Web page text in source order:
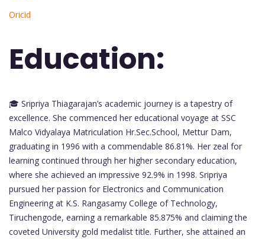
Oricid
Education:
🎓 Sripriya Thiagarajan’s academic journey is a tapestry of
excellence. She commenced her educational voyage at SSC
Malco Vidyalaya Matriculation Hr.Sec.School, Mettur Dam,
graduating in 1996 with a commendable 86.81%. Her zeal for
learning continued through her higher secondary education,
where she achieved an impressive 92.9% in 1998. Sripriya
pursued her passion for Electronics and Communication
Engineering at K.S. Rangasamy College of Technology,
Tiruchengode, earning a remarkable 85.875% and claiming the
coveted University gold medalist title. Further, she attained an